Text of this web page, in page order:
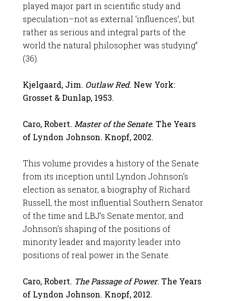
played major part in scientific study and
speculation–not as external ‘influences’, but
rather as serious and integral parts of the
world the natural philosopher was studying”
(36).
Kjelgaard, Jim. Outlaw Red. New York:
Grosset & Dunlap, 1953.
Caro, Robert. Master of the Senate. The Years
of Lyndon Johnson. Knopf, 2002.
This volume provides a history of the Senate
from its inception until Lyndon Johnson’s
election as senator, a biography of Richard
Russell, the most influential Southern Senator
of the time and LBJ’s Senate mentor, and
Johnson’s shaping of the positions of
minority leader and majority leader into
positions of real power in the Senate.
Caro, Robert. The Passage of Power. The Years
of Lyndon Johnson. Knopf, 2012.